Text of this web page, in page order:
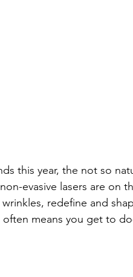
this year, the not so
evasive lasers are on
redefine and
often means you get to